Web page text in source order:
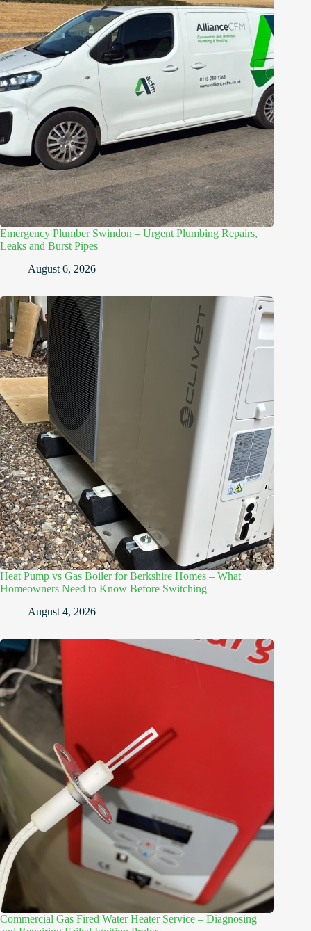
Emergency Plumber Swindon – Urgent Plumbing Repairs,
Leaks and Burst Pipes
August 6, 2026
Heat Pump vs Gas Boiler for Berkshire Homes – What
Homeowners Need to Know Before Switching
August 4, 2026
Commercial Gas Fired Water Heater Service – Diagnosing